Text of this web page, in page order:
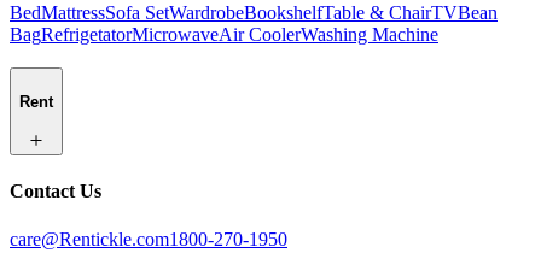
BedMattressSofa SetWardrobeBookshelfTable & ChairTVBean
BagRefrigetatorMicrowaveAir CoolerWashing Machine
Rent
Contact Us
care@Rentickle.com1800-270-1950